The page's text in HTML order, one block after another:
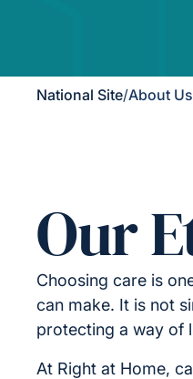
National Site/About Us
Our
Choosing care is
can make. It is not
protecting a way of
At Right at Home,